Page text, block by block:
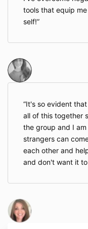
tools that equip
self!
It's so evident
all of this together
the group and I
strangers can
each other and
and don't want it